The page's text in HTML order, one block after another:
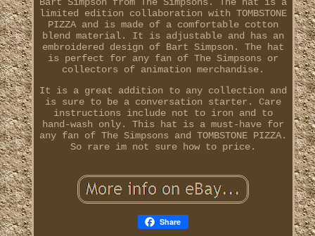
Bart Simpson from The Simpsons. The hat is a
limited edition collaboration with TOMBSTONE
PIZZA and is made of a comfortable cotton
blend material. It is adjustable and has an
embroidered design of Bart Simpson. The hat
is perfect for any fan of The Simpsons or
collectors of animation merchandise.
It is a great addition to any collection and
is sure to be a conversation starter. Care
instructions include not to iron and to
hand-wash only. This hat is a must-have for
any fan of The Simpsons and TOMBSTONE PIZZA.
So rare im not sure how to price.
Share